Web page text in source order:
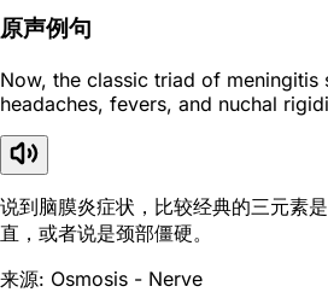
原声例句
Now, the classic triad of meningitis
headaches, fevers, and nuchal
说到脑膜炎症状，比较经典的三元素
直，或者说是颈部僵硬。
来源: Osmosis - Nerve